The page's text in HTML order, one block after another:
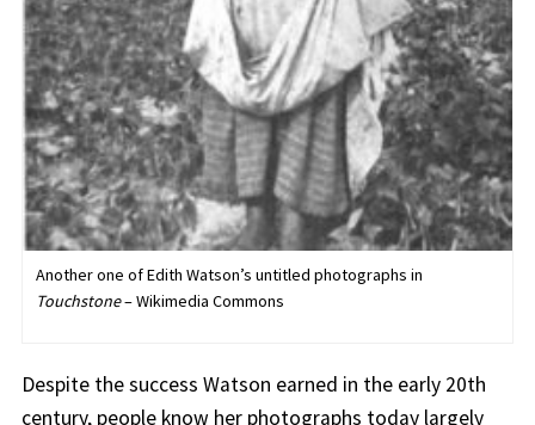
Another one of Edith Watson’s untitled photographs in
Touchstone– Wikimedia Commons
Despite the success Watson earned in the early 20th
century, people know her photographs today largely